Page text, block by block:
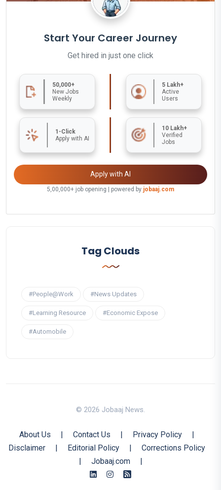
Start Your Career Journey
Get hired in just one click
50,000+
New Jobs
Weekly
5 Lakh+
Active
Users
1-Click
Apply with AI
10 Lakh+
Verified
Jobs
Apply with AI
5,00,000+ job opening | powered by jobaaj.com
Tag Clouds
#People@Work #News Updates
#Learning Resource #Economic Expose
#Automobile
© 2026 Jobaaj News.
About Us | Contact Us | Privacy Policy
|
Disclaimer
| Editorial Policy |
Corrections Policy
|
Jobaaj.com |